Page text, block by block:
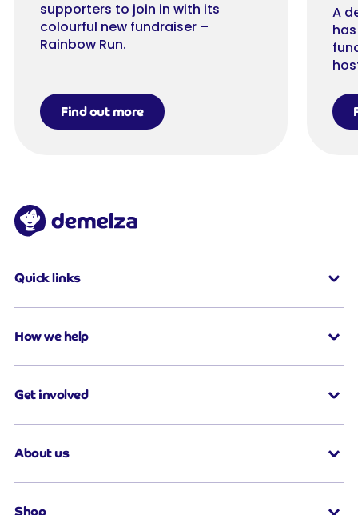
supporters to join in with its
colourful new fundraiser –
Rainbow Run.
Find out more
A
Quick links
How we help
Get involved
About us